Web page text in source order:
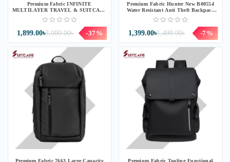
Premium Fabric INFINITE
MULTILAYER TRAVEL & SUITCASE
BACKPACK (IF10)
3,000.00৳
1,899.00৳ -37%
Premium Fabric Hunter New B00554
Water Resistant Anti Theft Backpack
(CH554)
1,499.00৳
1,399.00৳ -7%
Premium Fabric 7663 Large Capacity
Premium Fabric Tooling Functional